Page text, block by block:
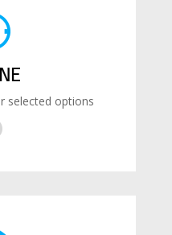
selected options